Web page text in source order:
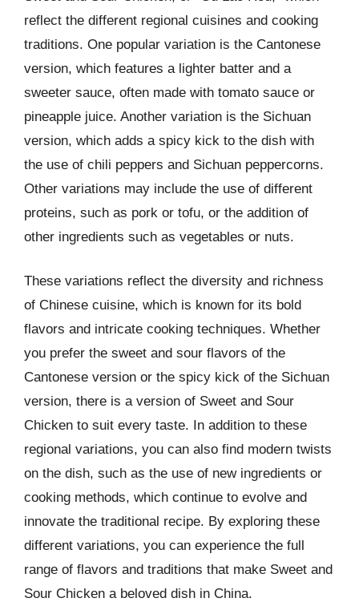
reflect the different regional cuisines and cooking
traditions. One popular variation is the Cantonese
version, which features a lighter batter and a
sweeter sauce, often made with tomato sauce or
pineapple juice. Another variation is the Sichuan
version, which adds a spicy kick to the dish with
the use of chili peppers and Sichuan peppercorns.
Other variations may include the use of different
proteins, such as pork or tofu, or the addition of
other ingredients such as vegetables or nuts.
These variations reflect the diversity and richness
of Chinese cuisine, which is known for its bold
flavors and intricate cooking techniques. Whether
you prefer the sweet and sour flavors of the
Cantonese version or the spicy kick of the Sichuan
version, there is a version of Sweet and Sour
Chicken to suit every taste. In addition to these
regional variations, you can also find modern twists
on the dish, such as the use of new ingredients or
cooking methods, which continue to evolve and
innovate the traditional recipe. By exploring these
different variations, you can experience the full
range of flavors and traditions that make Sweet and
Sour Chicken a beloved dish in China.